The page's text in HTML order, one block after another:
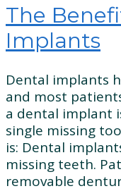
The
Implants
Dental implants
and most
a dental implant
single missing
is: Dental
missing teeth.
removable